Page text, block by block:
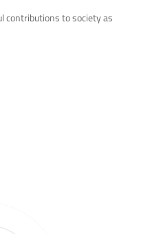
contributions to society as